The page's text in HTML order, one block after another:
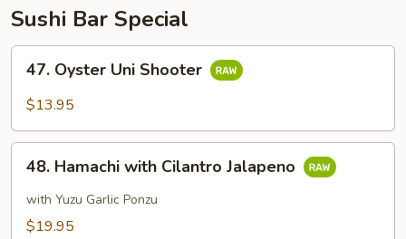
Sushi Bar Special
Oyster
Uni
47. Oyster Uni Shooter
$13.95
Hamachi
with
Cilantro
48. Hamachi with Cilantro Jalapeno
with Yuzu Garlic Ponzu
$19.95